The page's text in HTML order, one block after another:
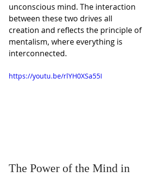
unconscious mind. The interaction
between these two drives all
creation and reflects the principle of
mentalism, where everything is
interconnected.
https://youtu.be/rlYH0XSa55I
The Power of the Mind in